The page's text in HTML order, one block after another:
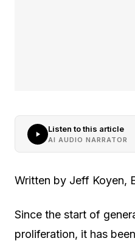
Listen to this article
AI AUDIO NARRATOR
Written by Jeff Koyen,
Since the start of
proliferation, it has